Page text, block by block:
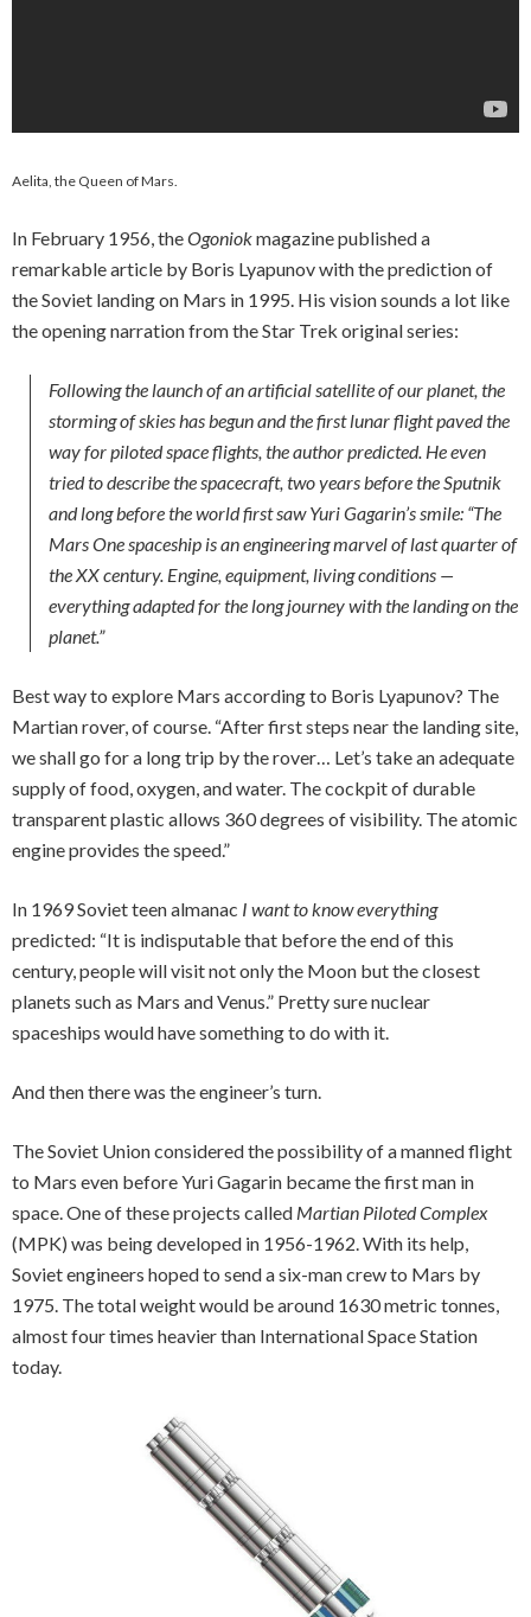
Aelita, the Queen of Mars.
In February 1956, theOgoniokmagazine published a
remarkable article by Boris Lyapunov with the prediction of
the Soviet landing on Mars in 1995. His vision sounds a lot like
the opening narration from the Star Trek original series:
Following the launch of an artificial satellite of our planet, the
storming of skies has begun and the first lunar flight paved the
way for piloted space flights, the author predicted. He even
tried to describe the spacecraft, two years before the Sputnik
and long before the world first saw Yuri Gagarin’s smile: “The
Mars One spaceship is an engineering marvel of last quarter of
the XX century. Engine, equipment, living conditions —
everything adapted for the long journey with the landing on the
planet.”
Best way to explore Mars according to Boris Lyapunov? The
Martian rover, of course. “After first steps near the landing site,
we shall go for a long trip by the rover… Let’s take an adequate
supply of food, oxygen, and water. The cockpit of durable
transparent plastic allows 360 degrees of visibility. The atomic
engine provides the speed.”
In 1969 Soviet teen almanac I want to know everything
predicted: “It is indisputable that before the end of this
century, people will visit not only the Moon but the closest
planets such as Mars and Venus.” Pretty sure nuclear
spaceships would have something to do with it.
And then there was the engineer’s turn.
The Soviet Union considered the possibility of a manned flight
to Mars even before Yuri Gagarin became the first man in
space. One of these projects called Martian Piloted Complex
(MPK) was being developed in 1956-1962. With its help,
Soviet engineers hoped to send a six-man crew to Mars by
1975. The total weight would be around 1630 metric tonnes,
almost four times heavier than International Space Station
today.